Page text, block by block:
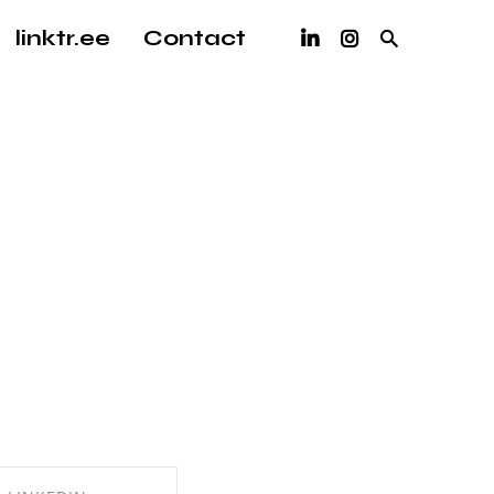
linktr.ee Contact